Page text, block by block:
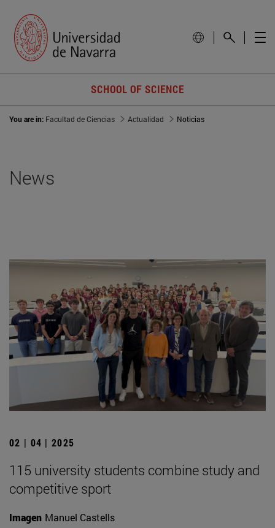
SCHOOL OF SCIENCE
You are in: Facultad de Ciencias Actualidad Noticias
News
02 | 04 | 2025
115 university students combine study and
competitive sport
Imagen Manuel Castells